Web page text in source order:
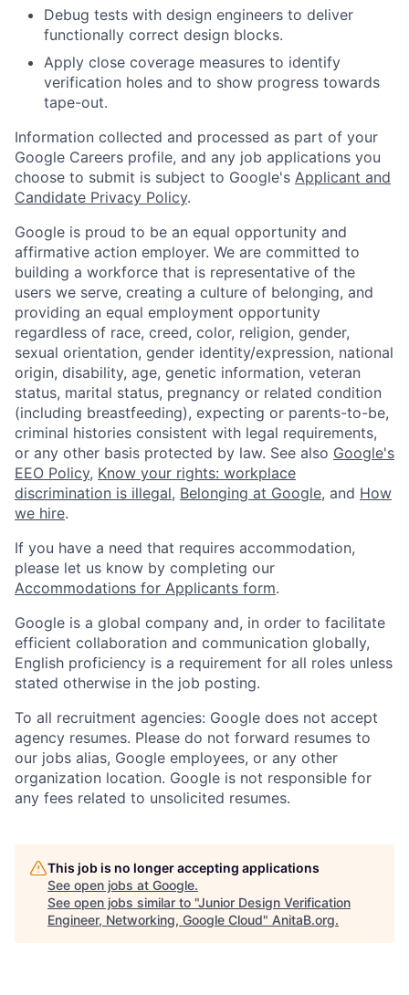
Debug tests with design engineers to deliver
functionally correct design blocks.
Apply close coverage measures to identify
verification holes and to show progress towards
tape-out.
Information collected and processed as part of your
Google Careers profile, and any job applications you
choose to submit is subject to Google's Applicant and
Candidate Privacy Policy.
Google is proud to be an equal opportunity and
affirmative action employer. We are committed to
building a workforce that is representative of the
users we serve, creating a culture of belonging, and
providing an equal employment opportunity
regardless of race, creed, color, religion, gender,
sexual orientation, gender identity/expression, national
origin, disability, age, genetic information, veteran
status, marital status, pregnancy or related condition
(including breastfeeding), expecting or parents-to-be,
criminal histories consistent with legal requirements,
or any other basis protected by law. See also Google's
EEO Policy, Know your rights: workplace
discrimination is illegal, Belonging at Google, and How
we hire.
If you have a need that requires accommodation,
please let us know by completing our
Accommodations for Applicants form.
Google is a global company and, in order to facilitate
efficient collaboration and communication globally,
English proficiency is a requirement for all roles unless
stated otherwise in the job posting.
To all recruitment agencies: Google does not accept
agency resumes. Please do not forward resumes to
our jobs alias, Google employees, or any other
organization location. Google is not responsible for
any fees related to unsolicited resumes.
This job is no longer accepting applications
See open jobs at Google.
See open jobs similar to "Junior Design Verification
Engineer, Networking, Google Cloud" AnitaB.org.